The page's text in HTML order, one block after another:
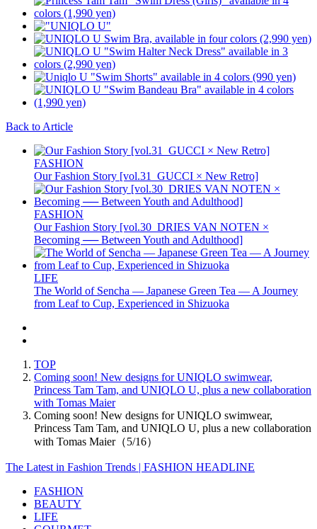
Back to Article
FASHION
Our Fashion Story [vol.31_GUCCI × New Retro]
FASHION
Our Fashion Story [vol.30_DRIES VAN NOTEN ×
Becoming ── Between Youth and Adulthood]
LIFE
The World of Sencha — Japanese Green Tea — A Journey
from Leaf to Cup, Experienced in Shizuoka
TOP
Coming soon! New designs for UNIQLO swimwear,
Princess Tam Tam, and UNIQLO U, plus a new collaboration
with Tomas Maier
Coming soon! New designs for UNIQLO swimwear,
Princess Tam Tam, and UNIQLO U, plus a new collaboration
with Tomas Maier（5/16）
The Latest in Fashion Trends | FASHION HEADLINE
FASHION
BEAUTY
LIFE